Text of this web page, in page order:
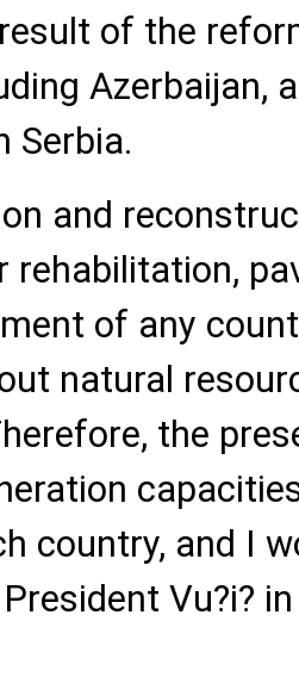
of the
Azerbaijan,
Serbia.
and
rehabilitation,
of any
natural
the
country, and I
Vu?i?